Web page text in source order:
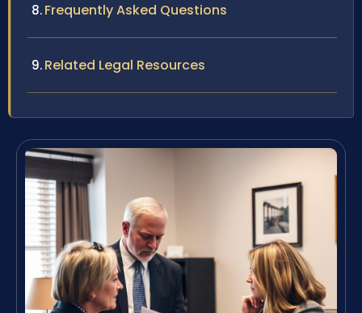
Frequently Asked Questions
Related Legal Resources